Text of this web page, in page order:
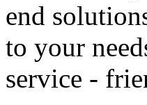
end
to your
service -